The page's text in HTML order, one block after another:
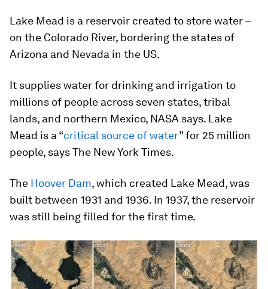
Lake Mead is a reservoir created to store water –
on the Colorado River, bordering the states of
Arizona and Nevada in the US.
It supplies water for drinking and irrigation to
millions of people across seven states, tribal
lands, and northern Mexico, NASA says. Lake
Mead is a “critical source of water” for 25 million
people, says The New York Times.
The Hoover Dam, which created Lake Mead, was
built between 1931 and 1936. In 1937, the reservoir
was still being filled for the first time.